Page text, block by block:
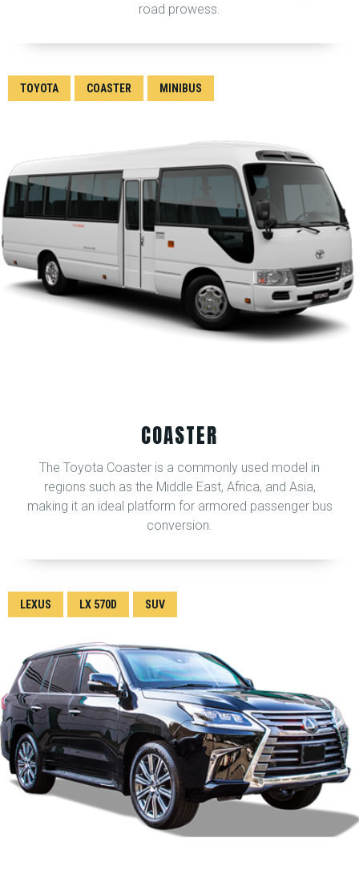
road prowess.
COASTER
TOYOTA COASTER MINIBUS
The Toyota Coaster is a commonly used model in
regions such as the Middle East, Africa, and Asia,
making it an ideal platform for armored passenger bus
conversion.
LEXUS LX 570D SUV